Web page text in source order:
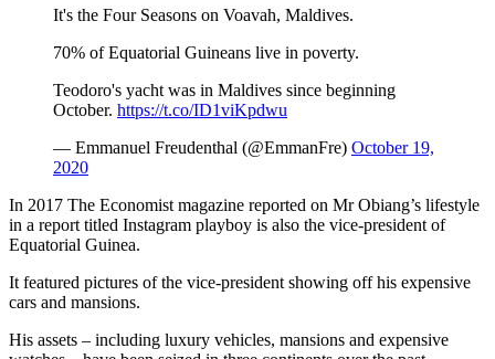
It's the Four Seasons on Voavah, Maldives.
70% of Equatorial Guineans live in poverty.
Teodoro's yacht was in Maldives since beginning
October. https://t.co/ID1viKpdwu
— Emmanuel Freudenthal (@EmmanFre) October 19,
2020
In 2017 The Economist magazine reported on Mr Obiang’s lifestyle
in a report titled Instagram playboy is also the vice-president of
Equatorial Guinea.
It featured pictures of the vice-president showing off his expensive
cars and mansions.
His assets – including luxury vehicles, mansions and expensive